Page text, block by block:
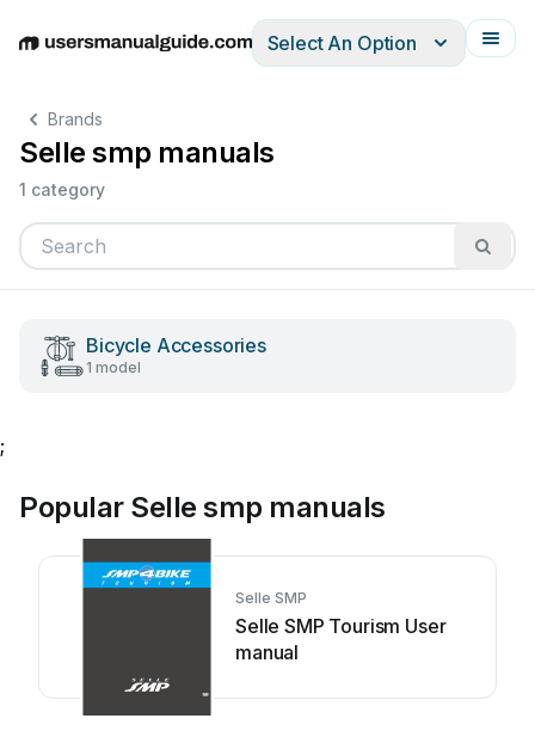
EnglishDeutschEspañolItalianoFrançais
Select An Option
Brands
Selle smp manuals
1 category
Bicycle Accessories
1 model
;
Popular Selle smp manuals
Selle SMP
Selle SMP Tourism User
manual